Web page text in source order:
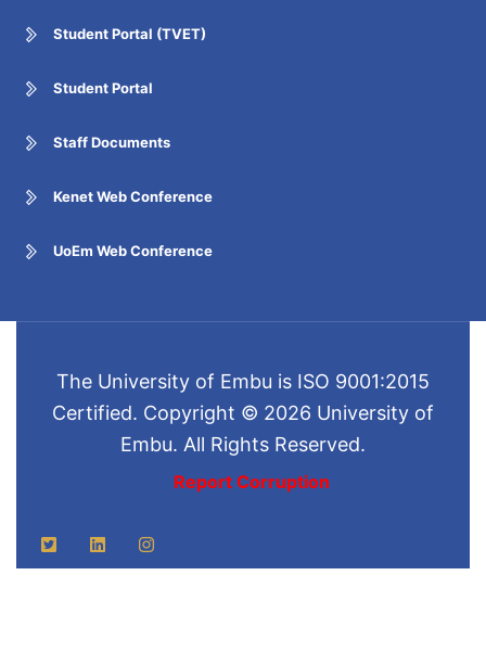
Student Portal (TVET)
Student Portal
Staff Documents
Kenet Web Conference
UoEm Web Conference
The University of Embu is ISO 9001:2015
Certified. Copyright © 2026 University of
Embu. All Rights Reserved.
Report Corruption